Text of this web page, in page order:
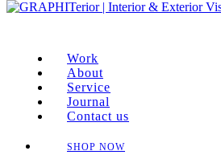
Work
About
Service
Journal
Contact us
SHOP NOW